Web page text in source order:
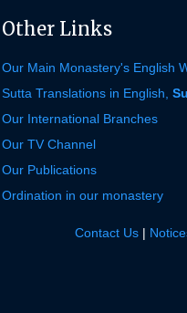
Other Links
Our Main Monastery's English
Sutta Translations in English,
Our International Branches
Our TV Channel
Our Publications
Ordination in our monastery
Contact Us|